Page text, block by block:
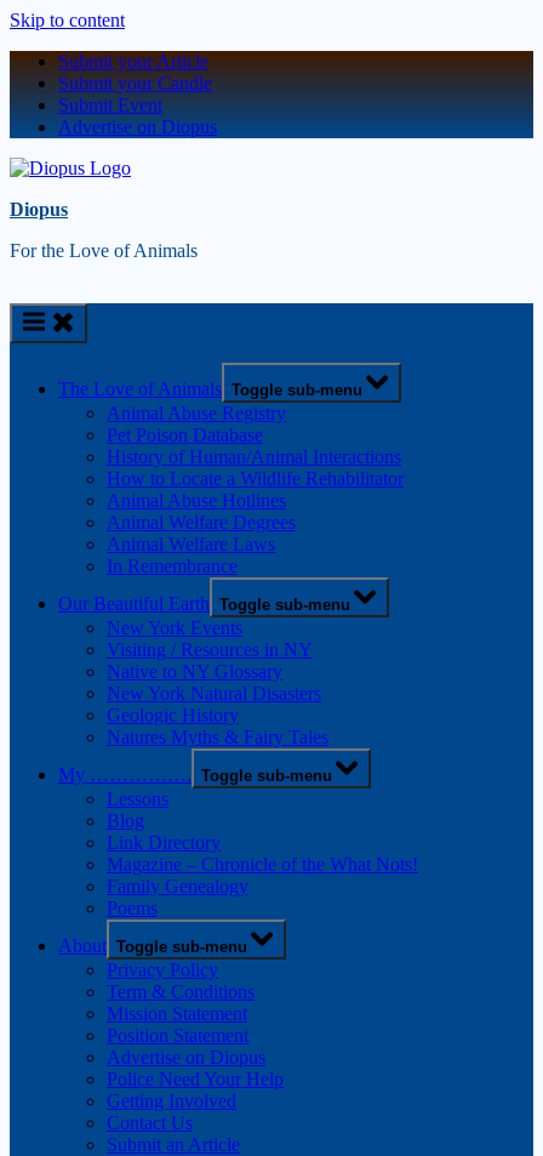
Skip to content
Submit your Article
Submit your Candle
Submit Event
Advertise on Diopus
Diopus
For the Love of Animals
The Love of Animals Toggle sub-menu
Animal Abuse Registry
Pet Poison Database
History of Human/Animal Interactions
How to Locate a Wildlife Rehabilitator
Animal Abuse Hotlines
Animal Welfare Degrees
Animal Welfare Laws
In Remembrance
Our Beautiful Earth Toggle sub-menu
New York Events
Visiting / Resources in NY
Native to NY Glossary
New York Natural Disasters
Geologic History
Natures Myths & Fairy Tales
My ……………. Toggle sub-menu
Lessons
Blog
Link Directory
Magazine – Chronicle of the What Nots!
Family Genealogy
Poems
About Toggle sub-menu
Privacy Policy
Term & Conditions
Mission Statement
Position Statement
Advertise on Diopus
Police Need Your Help
Getting Involved
Contact Us
Submit an Article